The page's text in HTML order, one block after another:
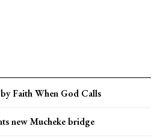
Faith When God Calls
new Mucheke bridge